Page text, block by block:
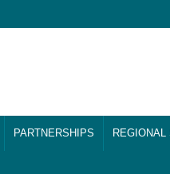
PARTNERSHIPS REGIONAL